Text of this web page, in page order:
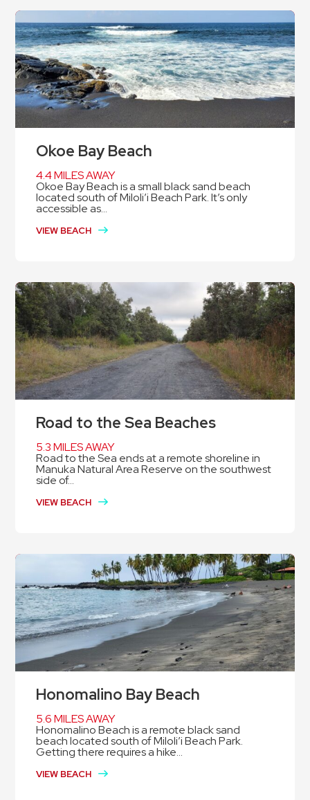
Okoe Bay Beach
4.4 MILES AWAY
Okoe Bay Beach is a small black sand beach
located south of Miloli’i Beach Park. It’s only
accessible as...
VIEW BEACH
Road to the Sea Beaches
5.3 MILES AWAY
Road to the Sea ends at a remote shoreline in
Manuka Natural Area Reserve on the southwest
side of...
VIEW BEACH
Honomalino Bay Beach
5.6 MILES AWAY
Honomalino Beach is a remote black sand
beach located south of Miloli’i Beach Park.
Getting there requires a hike...
VIEW BEACH